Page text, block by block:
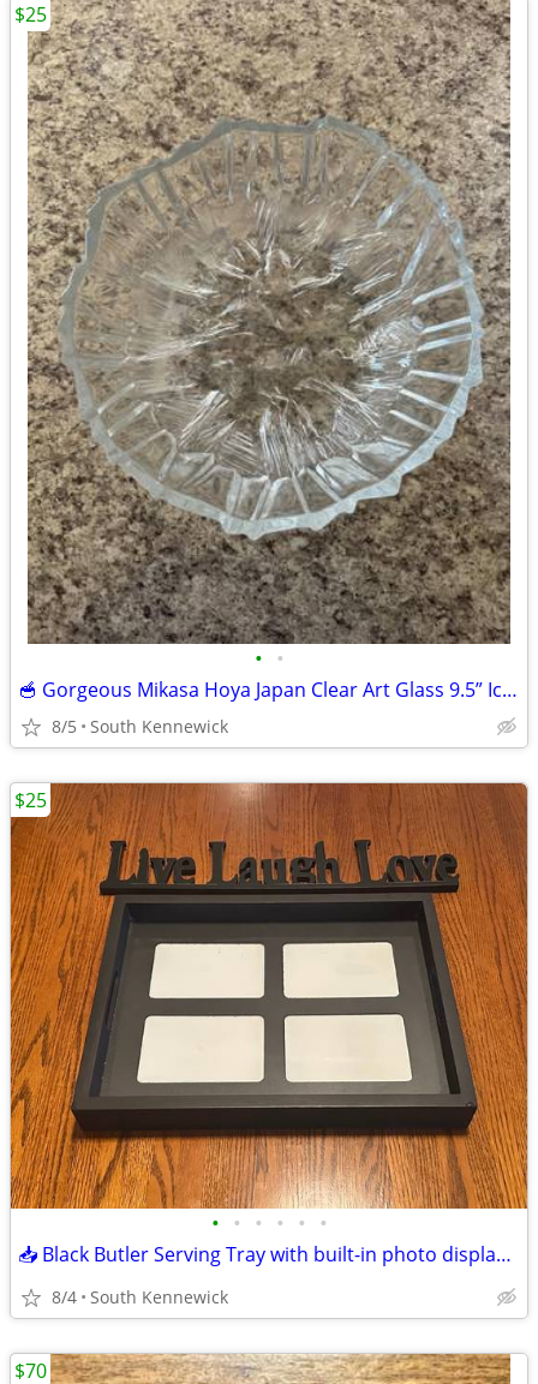
• •
🥣 Gorgeous Mikasa Hoya Japan Clear Art Glass 9.5” Ice Castles Texture
8/5 South Kennewick
$25
• • • • • •
📥 Black Butler Serving Tray with built-in photo display frame.
8/4 South Kennewick
$25
$70